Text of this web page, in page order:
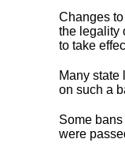
Changes
the legality
to take
Many state
on such a
Some
were